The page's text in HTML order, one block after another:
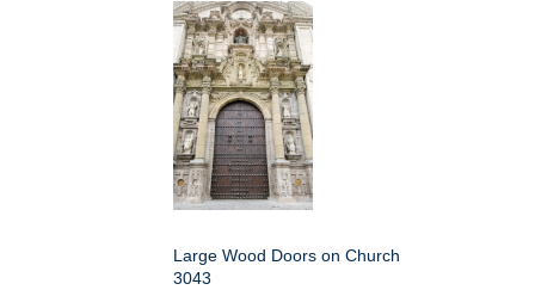
Large Wood Doors on Church
3043